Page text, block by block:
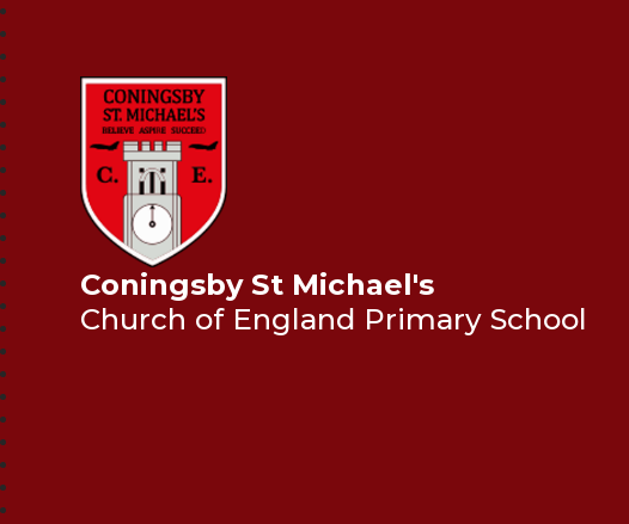
Coningsby St Michael's
Church of England Primary School